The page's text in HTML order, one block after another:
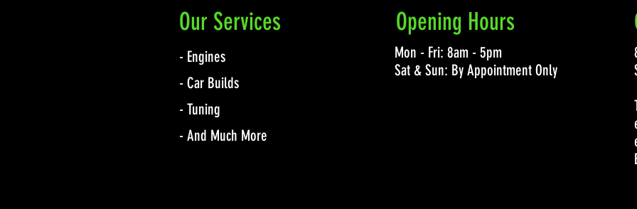
Our Services Opening Hours
- Engines
- Car Builds
- Tuning
- And Much More
Mon - Fri: 8am - 5pm
Sat & Sun: By Appointment Only